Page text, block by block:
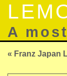
A
« Franz Japan